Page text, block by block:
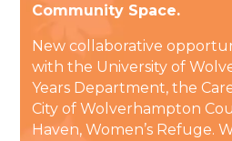
Community Space.
New collaborative
with the University of
Years Department, the
City of Wolverhampton
Haven, Women’s Refuge.